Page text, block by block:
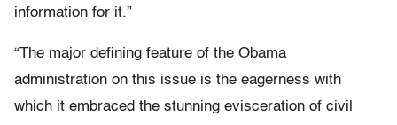
information for it.”
“The major defining feature of the Obama
administration on this issue is the eagerness with
which it embraced the stunning evisceration of civil